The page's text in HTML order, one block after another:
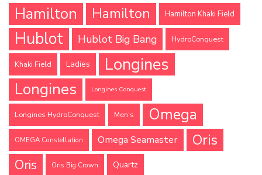
Hamilton
Hamilton Hamilton Khaki Field
Hublot Hublot Big Bang HydroConquest
Khaki Field Ladies Longines
Longines Longines Conquest
Longines HydroConquest Men's Omega
OMEGA Constellation Omega Seamaster Oris
Oris Oris Big Crown Quartz